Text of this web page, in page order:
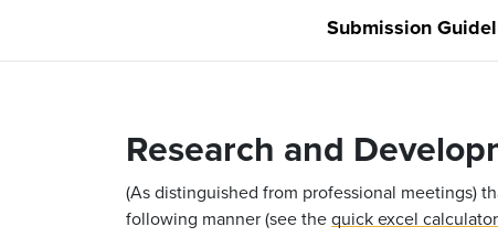
Submission
Research and
(As distinguished from professional meetings)
following manner (see thequick excel calculator